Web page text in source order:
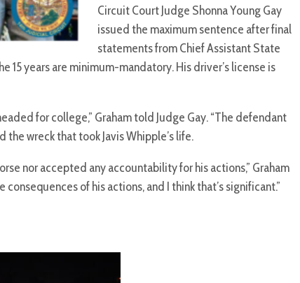
Circuit Court Judge Shonna Young Gay
issued the maximum sentence after final
statements from Chief Assistant State
15 years are minimum-mandatory. His driver’s license is
for college,” Graham told Judge Gay. “The defendant
wreck that took Javis Whipple’s life.
nor accepted any accountability for his actions,” Graham
of his actions, and I think that’s significant.”